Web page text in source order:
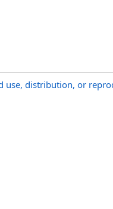
use, distribution, or